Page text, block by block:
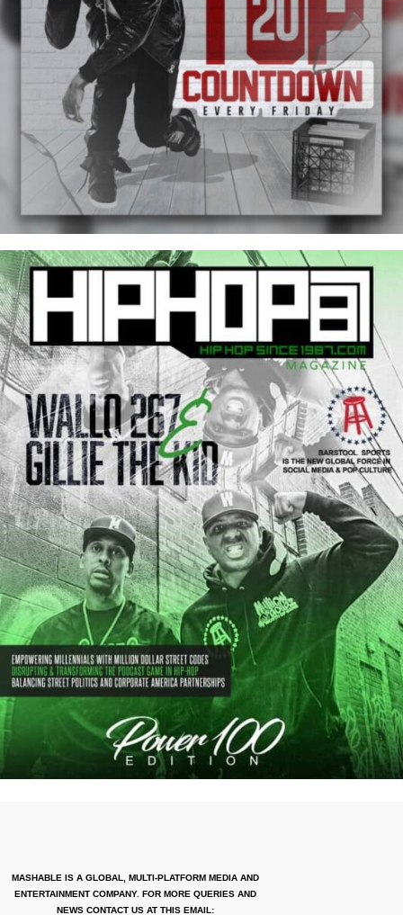
MASHABLE IS A GLOBAL, MULTI-PLATFORM MEDIA AND
ENTERTAINMENT COMPANY. FOR MORE QUERIES AND
NEWS CONTACT US AT THIS EMAIL: